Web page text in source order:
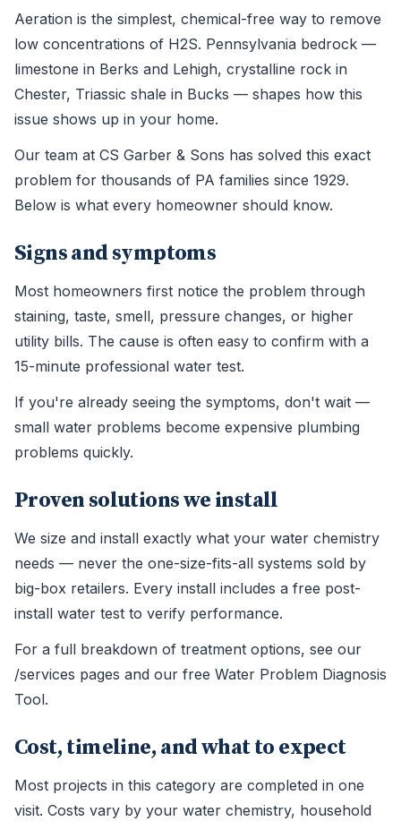
Aeration is the simplest, chemical-free way to remove
low concentrations of H2S. Pennsylvania bedrock —
limestone in Berks and Lehigh, crystalline rock in
Chester, Triassic shale in Bucks — shapes how this
issue shows up in your home.
Our team at CS Garber & Sons has solved this exact
problem for thousands of PA families since 1929.
Below is what every homeowner should know.
Signs and symptoms
Most homeowners first notice the problem through
staining, taste, smell, pressure changes, or higher
utility bills. The cause is often easy to confirm with a
15-minute professional water test.
If you're already seeing the symptoms, don't wait —
small water problems become expensive plumbing
problems quickly.
Proven solutions we install
We size and install exactly what your water chemistry
needs — never the one-size-fits-all systems sold by
big-box retailers. Every install includes a free post-
install water test to verify performance.
For a full breakdown of treatment options, see our
/services pages and our free Water Problem Diagnosis
Tool.
Cost, timeline, and what to expect
Most projects in this category are completed in one
visit. Costs vary by your water chemistry, household